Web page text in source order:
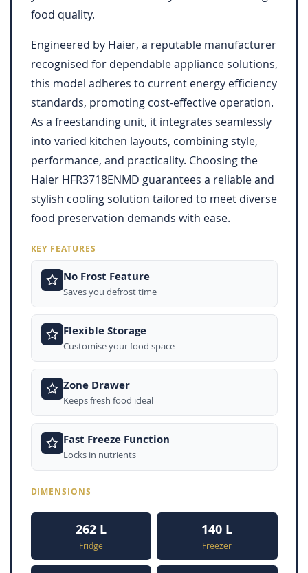
food quality.
Engineered by Haier, a reputable manufacturer
recognised for dependable appliance solutions,
this model adheres to current energy efficiency
standards, promoting cost-effective operation.
As a freestanding unit, it integrates seamlessly
into varied kitchen layouts, combining style,
performance, and practicality. Choosing the
Haier HFR3718ENMD guarantees a reliable and
stylish cooling solution tailored to meet diverse
food preservation demands with ease.
KEY FEATURES
No Frost Feature
Saves you defrost time
Flexible Storage
Customise your food space
Zone Drawer
Keeps fresh food ideal
Fast Freeze Function
Locks in nutrients
DIMENSIONS
262 L
Fridge
140 L
Freezer